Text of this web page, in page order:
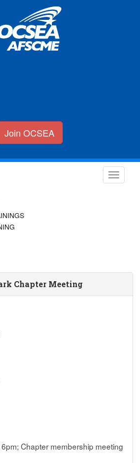
Join OCSEA
Chapter Meeting
Chapter membership meeting